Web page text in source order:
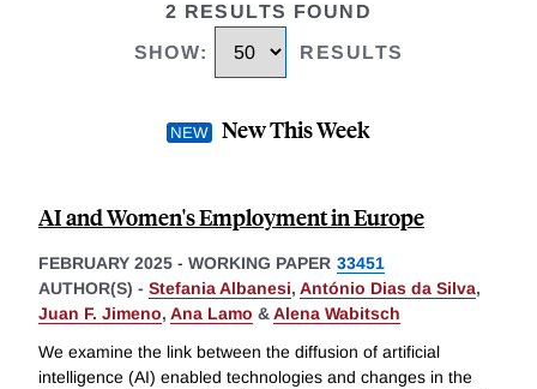
2 RESULTS FOUND
SHOW: RESULTS
New This Week
AI and Women's Employment in Europe
FEBRUARY 2025 - WORKING PAPER 33451
AUTHOR(S) - Stefania Albanesi, António Dias da Silva,
Juan F. Jimeno, Ana Lamo &Alena Wabitsch
We examine the link between the diffusion of artificial
intelligence (AI) enabled technologies and changes in the